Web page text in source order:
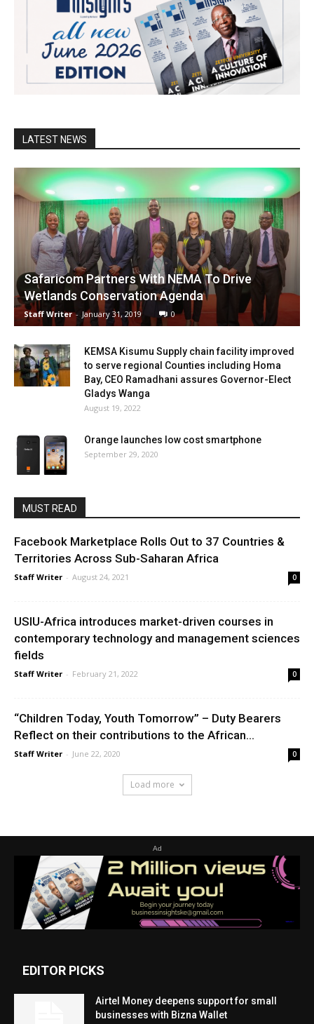
LATEST NEWS
Safaricom Partners With NEMA To Drive
Wetlands Conservation Agenda
Staff Writer - January 31, 2019 0
KEMSA Kisumu Supply chain facility improved
to serve regional Counties including Homa
Bay, CEO Ramadhani assures Governor-Elect
Gladys Wanga
August 19, 2022
Orange launches low cost smartphone
September 29, 2020
MUST READ
Facebook Marketplace Rolls Out to 37 Countries &
Territories Across Sub-Saharan Africa
Staff Writer - August 24, 2021 0
USIU-Africa introduces market-driven courses in
contemporary technology and management sciences
fields
Staff Writer - February 21, 2022 0
“Children Today, Youth Tomorrow” – Duty Bearers
Reflect on their contributions to the African...
Staff Writer - June 22, 2020 0
Load more
Ad
EDITOR PICKS
Airtel Money deepens support for small
businesses with Bizna Wallet